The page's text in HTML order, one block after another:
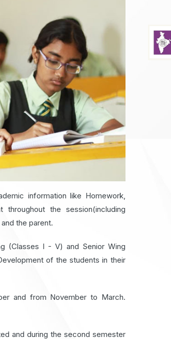
information like Homework,
the session(including
the parent.
(Classes I - V) and Senior Wing
of the students in their
and from November to March.
and during the second semester